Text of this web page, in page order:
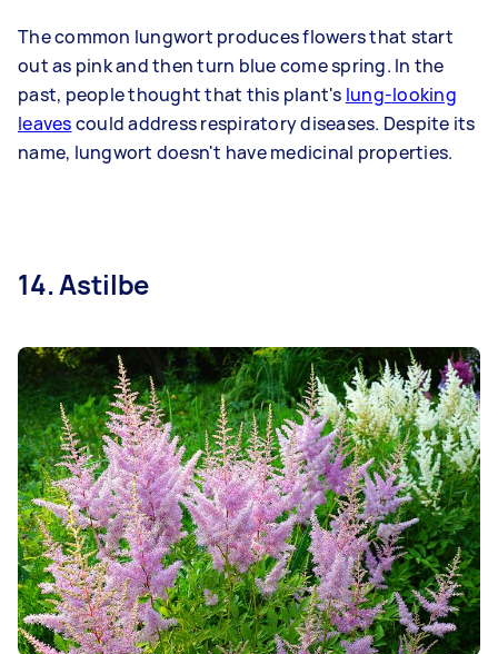
The common lungwort produces flowers that start
out as pink and then turn blue come spring. In the
past, people thought that this plant's lung-looking
leavescould address respiratory diseases. Despite its
name, lungwort doesn't have medicinal properties.
14. Astilbe